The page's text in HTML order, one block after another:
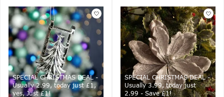
SPECIAL CHRISTMAS DEAL -
Usually 2.99, today just £1,
yes, Just £1!
SPECIAL CHRISTMAS DEAL -
Usually 3.99, today just
2.99 - Save £1!